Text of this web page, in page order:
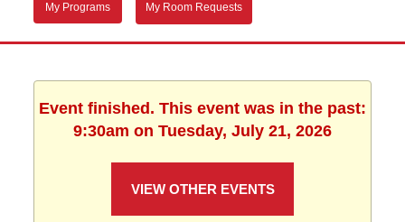
My Programs My Room Requests
Event finished. This event was in the past:
9:30am on Tuesday, July 21, 2026
VIEW OTHER EVENTS